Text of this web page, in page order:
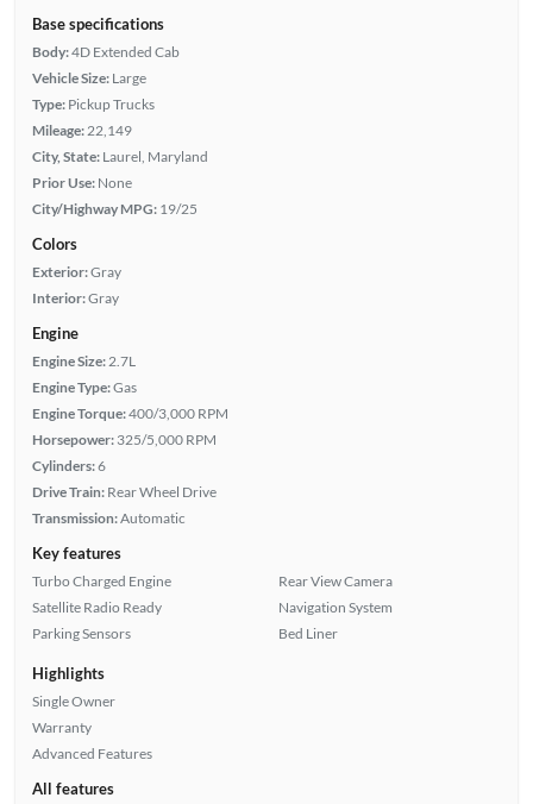
Base specifications
Body:4D Extended Cab
Vehicle Size: Large
Type: Pickup Trucks
Mileage: 22,149
City, State: Laurel, Maryland
Prior Use: None
City/Highway MPG: 19/25
Colors
Exterior:Gray
Interior:Gray
Engine
Engine Size: 2.7L
Engine Type:Gas
Engine Torque:400/3,000 RPM
Horsepower: 325/5,000 RPM
Cylinders:6
Drive Train: Rear Wheel Drive
Transmission:Automatic
Key features
Turbo Charged Engine
Satellite Radio Ready
Parking Sensors
Rear View Camera
Navigation System
Bed Liner
Highlights
Single Owner
Warranty
Advanced Features
All features